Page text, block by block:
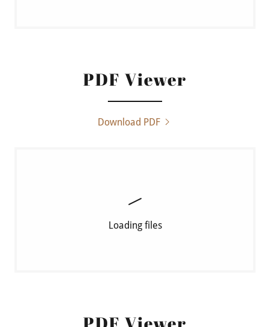
PDF Viewer
Download PDF
Loading files